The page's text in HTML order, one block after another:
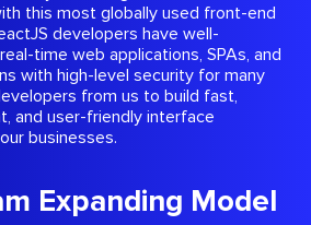
this most globally used front-end
developers have well-
time web applications, SPAs, and
with high-level security for many
from us to build fast,
and user-friendly interface
businesses.
Expanding Model